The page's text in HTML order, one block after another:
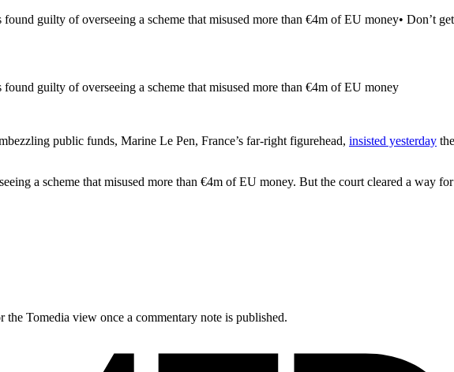
guilty of overseeing a scheme that misused more than €4m of EU money• Don’t
guilty of overseeing a scheme that misused more than €4m of EU money
public funds, Marine Le Pen, France’s far-right figurehead, insisted yesterday
a scheme that misused more than €4m of EU money. But the court cleared a way
Tomedia view once a commentary note is published.